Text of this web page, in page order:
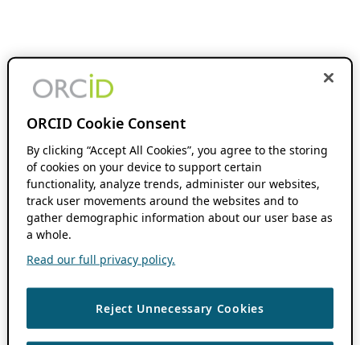
ORCID Cookie Consent
By clicking “Accept All Cookies”, you agree to the storing
of cookies on your device to support certain
functionality, analyze trends, administer our websites,
track user movements around the websites and to
gather demographic information about our user base as
a whole.
Read our full privacy policy.
Reject Unnecessary Cookies